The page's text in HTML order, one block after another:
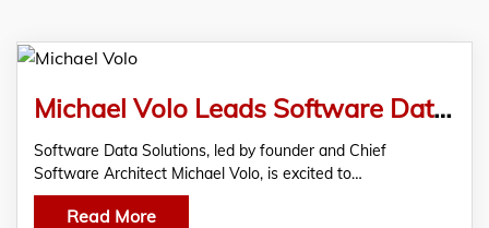
Michael Volo Leads Software Data Solutions in Strategic Industry Partnerships
Software Data Solutions, led by founder and Chief
Software Architect Michael Volo, is excited to…
Read More